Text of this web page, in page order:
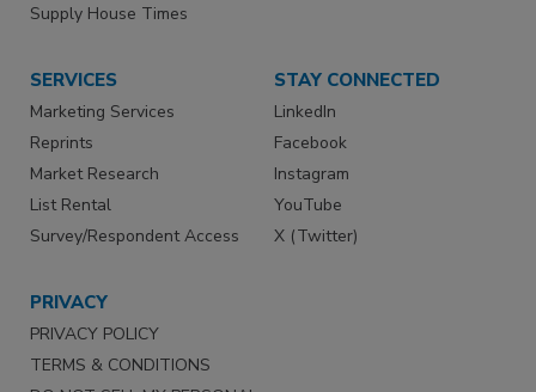
Supply House Times
SERVICES
Marketing Services
Reprints
Market Research
List Rental
Survey/Respondent Access
STAY CONNECTED
LinkedIn
Facebook
Instagram
YouTube
X (Twitter)
PRIVACY
PRIVACY POLICY
TERMS & CONDITIONS